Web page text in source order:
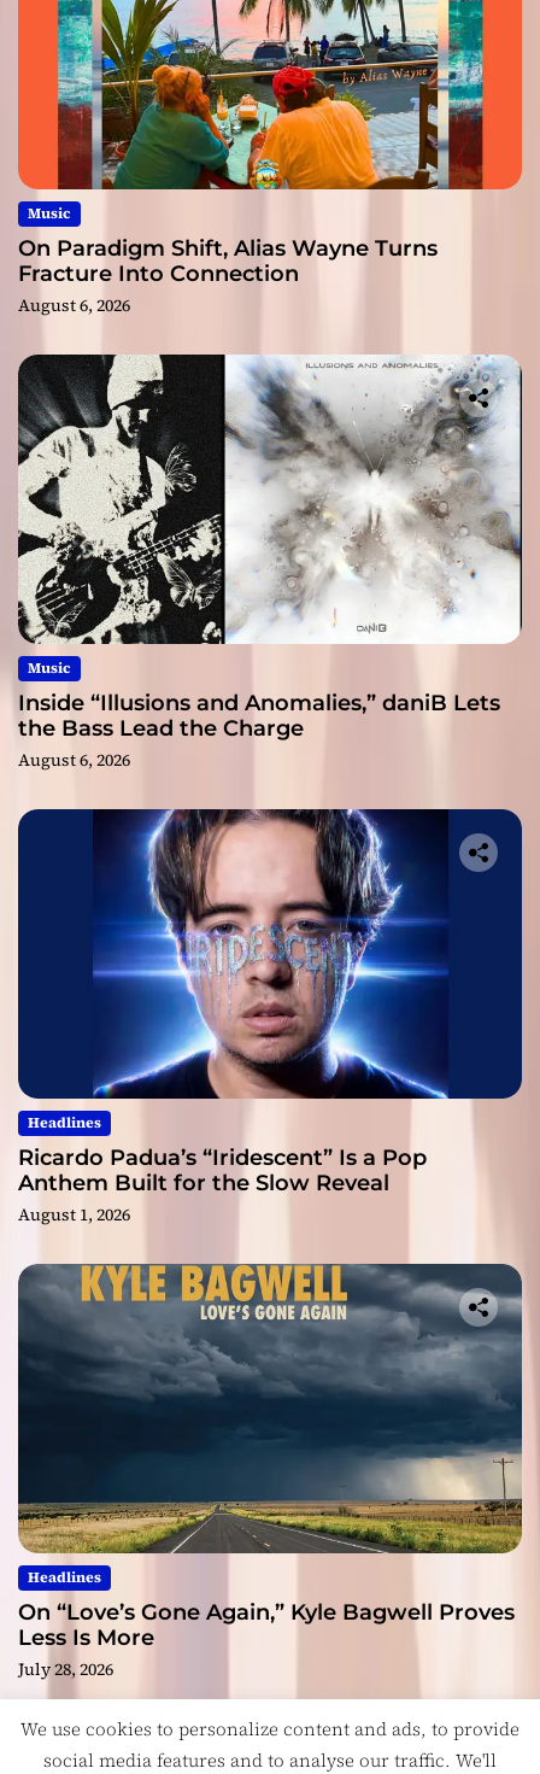
Music
On Paradigm Shift, Alias Wayne Turns
Fracture Into Connection
August 6, 2026
Music
Inside “Illusions and Anomalies,” daniB Lets
the Bass Lead the Charge
August 6, 2026
Headlines
Ricardo Padua’s “Iridescent” Is a Pop
Anthem Built for the Slow Reveal
August 1, 2026
Headlines
On “Love’s Gone Again,” Kyle Bagwell Proves
Less Is More
July 28, 2026
We use cookies to personalize content and ads, to provide
social media features and to analyse our traffic. We'll